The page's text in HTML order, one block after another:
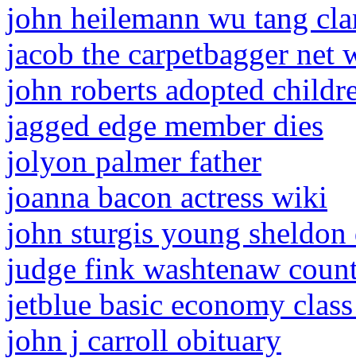
john heilemann wu tang
jacob the carpetbagger net
john roberts adopted
jagged edge member dies
jolyon palmer father
joanna bacon actress wiki
john sturgis young sheldon
judge fink washtenaw
jetblue basic economy
john j carroll obituary